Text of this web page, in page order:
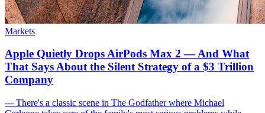
Markets
Apple Quietly Drops AirPods Max 2 — And What
That Says About the Silent Strategy of a $3 Trillion
Company
--- There's a classic scene in The Godfather where Michael